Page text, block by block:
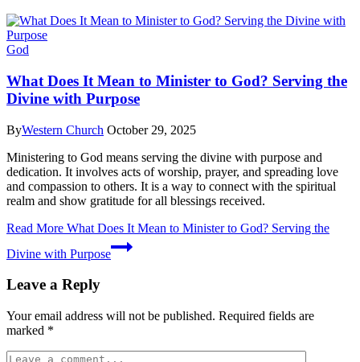
God
What Does It Mean to Minister to God? Serving the
Divine with Purpose
ByWestern Church October 29, 2025
Ministering to God means serving the divine with purpose and
dedication. It involves acts of worship, prayer, and spreading love
and compassion to others. It is a way to connect with the spiritual
realm and show gratitude for all blessings received.
Read More What Does It Mean to Minister to God? Serving the
Divine with Purpose
Leave a Reply
Your email address will not be published. Required fields are
marked *